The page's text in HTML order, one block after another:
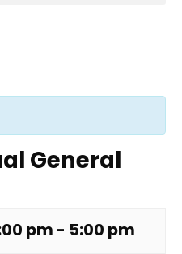
General
pm - 5:00 pm